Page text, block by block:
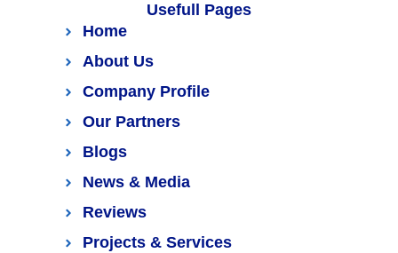
Usefull Pages
Home
About Us
Company Profile
Our Partners
Blogs
News & Media
Reviews
Projects & Services